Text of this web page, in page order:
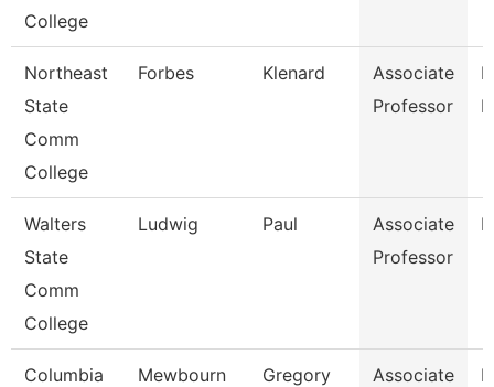
College
Northeast
State
Comm
College
Forbes Klenard
Associate
Professor
Walters
State
Comm
College
Ludwig Paul
Associate
Professor
Columbia
Mewbourn Gregory
Associate